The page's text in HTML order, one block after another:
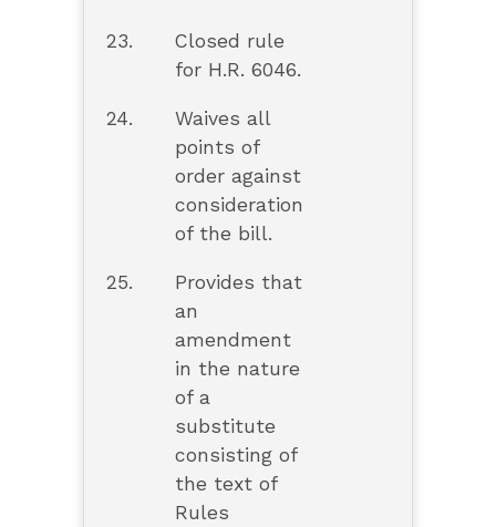
23.
Closed rule
for H.R. 6046.
24.
Waives all
points of
order against
consideration
of the bill.
25.
Provides that
an
amendment
in the nature
of a
substitute
consisting of
the text of
Rules